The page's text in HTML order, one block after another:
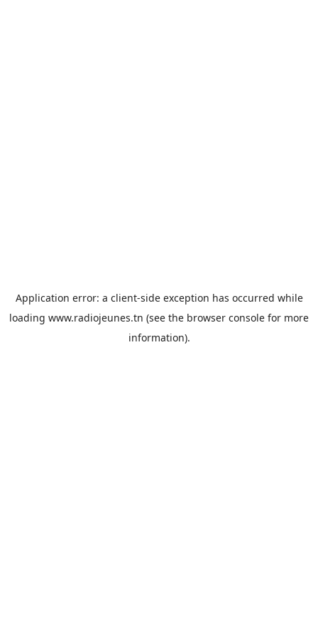
Application error: a client-side exception has occurred while
loading www.radiojeunes.tn (see the browser console for more
information).